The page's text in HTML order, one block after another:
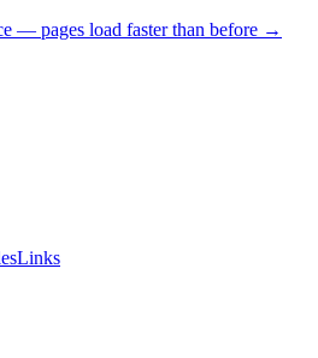
— pages load faster than before →
Links